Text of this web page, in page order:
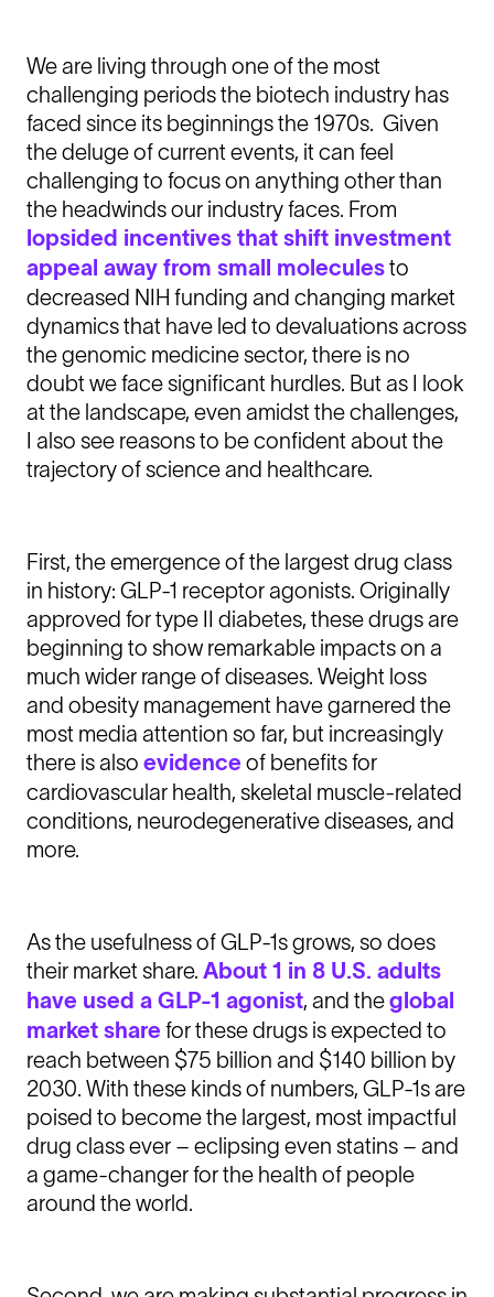
We are living through one of the most
challenging periods the biotech industry has
faced since its beginnings the 1970s. Given
the deluge of current events, it can feel
challenging to focus on anything other than
the headwinds our industry faces. From
lopsided incentives that shift investment
appeal away from small moleculesto
decreased NIH funding and changing market
dynamics that have led to devaluations across
the genomic medicine sector, there is no
doubt we face significant hurdles. But as I look
at the landscape, even amidst the challenges,
I also see reasons to be confident about the
trajectory of science and healthcare.
First, the emergence of the largest drug class
in history: GLP-1 receptor agonists. Originally
approved for type II diabetes, these drugs are
beginning to show remarkable impacts on a
much wider range of diseases. Weight loss
and obesity management have garnered the
most media attention so far, but increasingly
there is also evidence of benefits for
cardiovascular health, skeletal muscle-related
conditions, neurodegenerative diseases, and
more.
As the usefulness of GLP-1s grows, so does
their market share. About 1 in 8 U.S. adults
have used a GLP-1 agonist, and theglobal
market share for these drugs is expected to
reach between $75 billion and $140 billion by
2030. With these kinds of numbers, GLP-1s are
poised to become the largest, most impactful
drug class ever – eclipsing even statins – and
a game-changer for the health of people
around the world.